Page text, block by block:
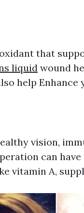
that
liquid wound
help Enhance
vision,
can
vitamin A,